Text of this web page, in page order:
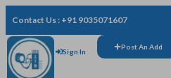
Contact Us : +91 9035071607
Sign In
Post An Add